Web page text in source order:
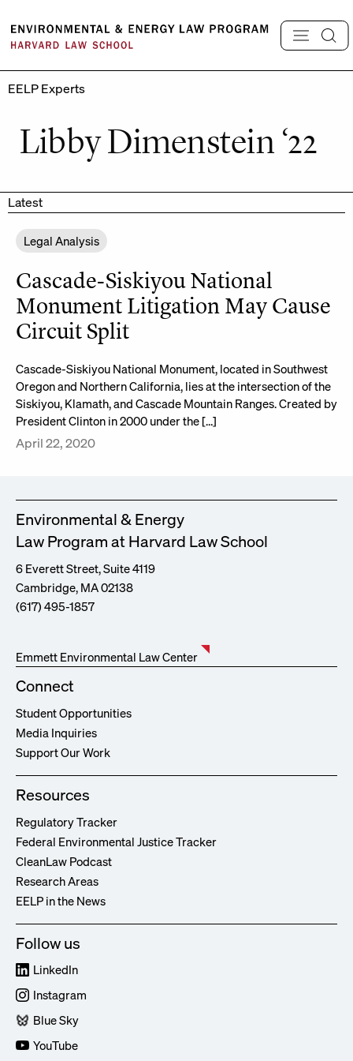
content
EELP Experts
Libby Dimenstein ‘22
Latest
Legal Analysis
Cascade-Siskiyou National
Monument Litigation May Cause
Circuit Split
Cascade-Siskiyou National Monument, located in Southwest
Oregon and Northern California, lies at the intersection of the
Siskiyou, Klamath, and Cascade Mountain Ranges. Created by
President Clinton in 2000 under the […]
April 22, 2020
Environmental & Energy
Law Program at Harvard Law School
6 Everett Street, Suite 4119
Cambridge, MA 02138
(617) 495-1857
Emmett Environmental Law Center
Connect
Student Opportunities
Media Inquiries
Support Our Work
Resources
Regulatory Tracker
Federal Environmental Justice Tracker
CleanLaw Podcast
Research Areas
EELP in the News
Follow us
LinkedIn
Instagram
Blue Sky
YouTube